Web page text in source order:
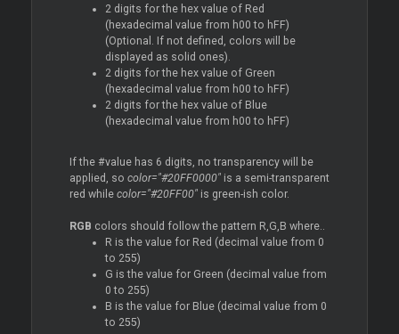
2 digits for the hex value of Red
(hexadecimal value from h00 to hFF)
(Optional. If not defined, colors will be
displayed as solid ones).
2 digits for the hex value of Green
(hexadecimal value from h00 to hFF)
2 digits for the hex value of Blue
(hexadecimal value from h00 to hFF)
If the #value has 6 digits, no transparency will be
applied, so color="#20FF0000"is a semi-transparent
red while color="#20FF00"is green-ish color.
RGB colors should follow the pattern R,G,B where..
R is the value for Red (decimal value from 0
to 255)
G is the value for Green (decimal value from
0 to 255)
B is the value for Blue (decimal value from 0
to 255)